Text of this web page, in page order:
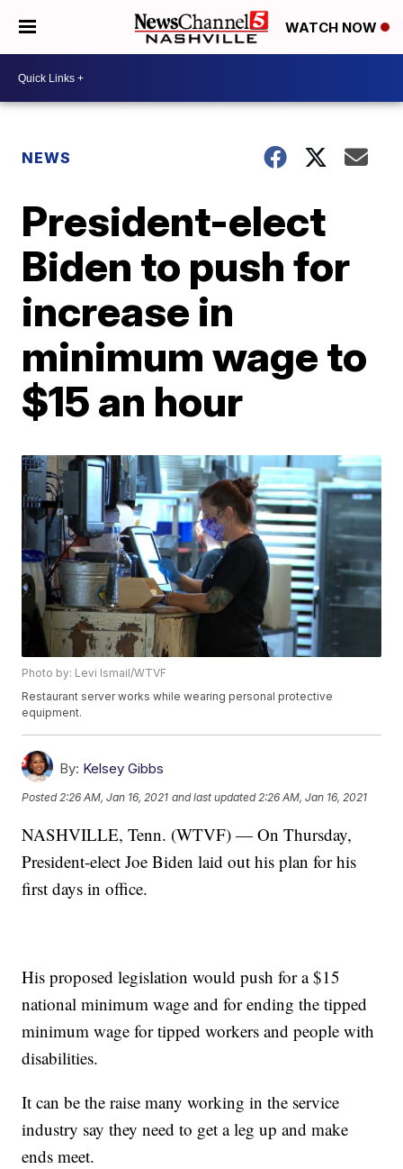
WATCH NOW
NEWS
President-elect
Biden to push for
increase in
minimum wage to
$15 an hour
Photo by: Levi Ismail/WTVF
Restaurant server works while wearing personal protective
equipment.
By: Kelsey Gibbs
Posted 2:26 AM, Jan 16, 2021 and last updated 2:26 AM, Jan 16, 2021
NASHVILLE, Tenn. (WTVF) — On Thursday,
President-elect Joe Biden laid out his plan for his
first days in office.
His proposed legislation would push for a $15
national minimum wage and for ending the tipped
minimum wage for tipped workers and people with
disabilities.
It can be the raise many working in the service
industry say they need to get a leg up and make
ends meet.